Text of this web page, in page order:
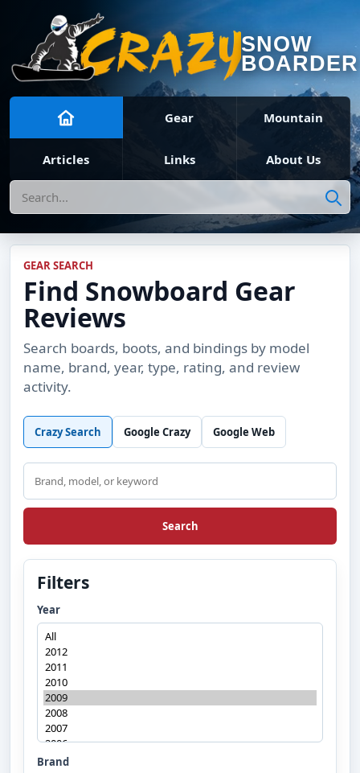
SNOW
BOARDER
Gear Mountain
Articles Links About Us
Search
GEAR SEARCH
Find Snowboard Gear
Reviews
Search boards, boots, and bindings by model
name, brand, year, type, rating, and review
activity.
Crazy Search Google Crazy Google Web
Search
Search
Filters
Year
Brand